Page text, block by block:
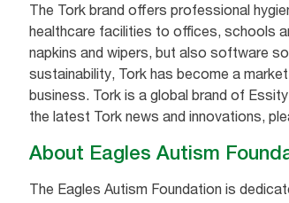
The Tork brand offers professional
healthcare facilities to offices, schools
napkins and wipers, but also software
sustainability, Tork has become a
business. Tork is a global brand of
the latest Tork news and innovations,
About Eagles Autism
The Eagles Autism Foundation is